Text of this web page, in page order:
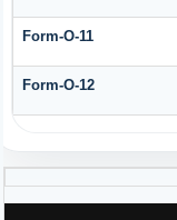
Form-O-11
Form-O-12